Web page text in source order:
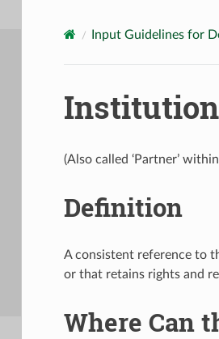
Input Guidelines for
Institution
(Also called ‘Partner’
Definition
A consistent reference to
or that retains rights and
Where Can